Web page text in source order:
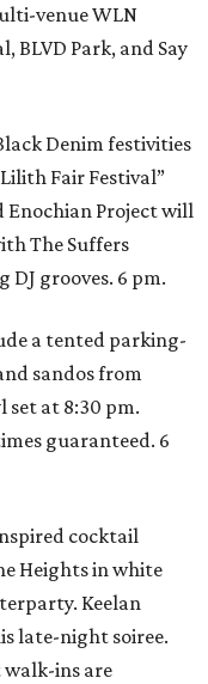
venue WLN
BLVD Park, and Say
Denim festivities
Fair Festival”
Enochian Project will
The Suffers
grooves. 6 pm.
a tented parking-
sandos from
set at 8:30 pm.
guaranteed. 6
cocktail
Heights in white
Keelan
late-night soiree.
walk-ins are